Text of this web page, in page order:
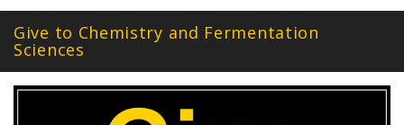
Give to Chemistry and Fermentation
Sciences